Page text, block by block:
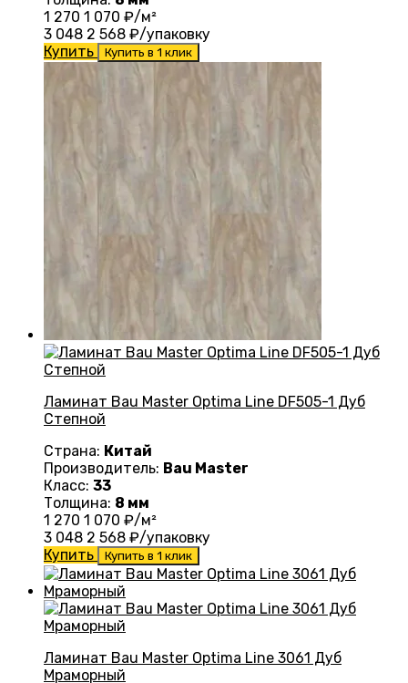
1 270 1 070 ₽/м²
3 048 2 568 ₽/упаковку
Купить
Купить в 1 клик
Ламинат Bau Master Optima Line DF505-1 Дуб
Степной
Страна: Китай
Производитель: Bau Master
Класс: 33
Толщина: 8 мм
1 270 1 070 ₽/м²
3 048 2 568 ₽/упаковку
Купить
Купить в 1 клик
Ламинат Bau Master Optima Line 3061 Дуб
Мраморный